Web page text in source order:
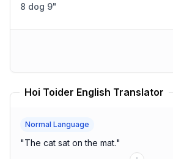
8 dog 9"
Hoi Toider English Translator
Normal Language
"The cat sat on the mat."